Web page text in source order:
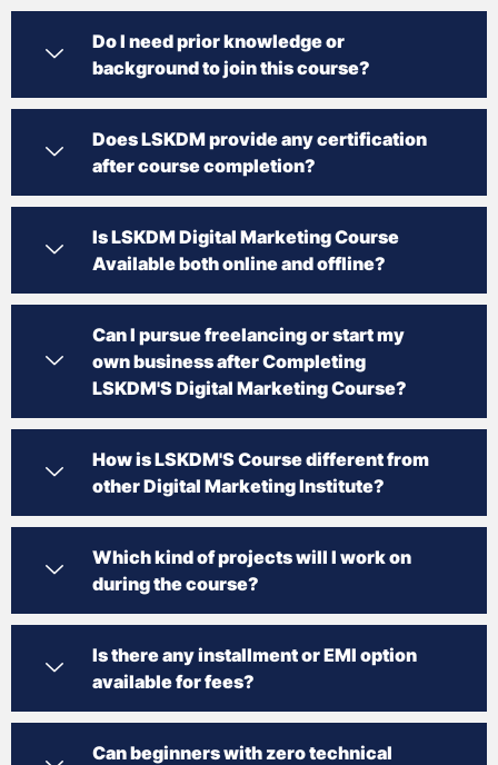
Do I need prior knowledge or
background to join this course?
Does LSKDM provide any certification
after course completion?
Is LSKDM Digital Marketing Course
Available both online and offline?
Can I pursue freelancing or start my
own business after Completing
LSKDM'S Digital Marketing Course?
How is LSKDM'S Course different from
other Digital Marketing Institute?
Which kind of projects will I work on
during the course?
Is there any installment or EMI option
available for fees?
Can beginners with zero technical